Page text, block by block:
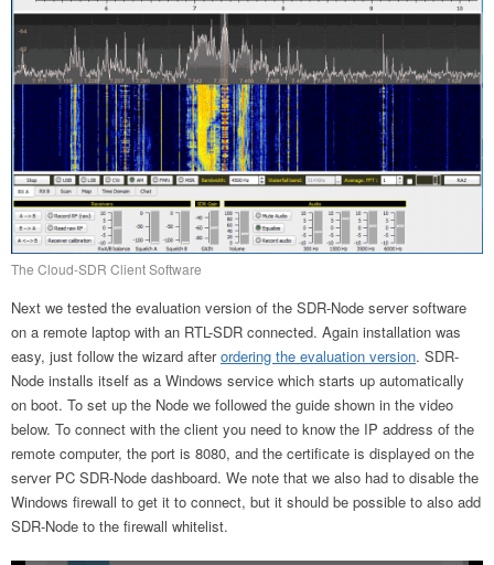
The Cloud-SDR Client Software
Next we tested the evaluation version of the SDR-Node server software
on a remote laptop with an RTL-SDR connected. Again installation was
easy, just follow the wizard afterordering the evaluation version. SDR-
Node installs itself as a Windows service which starts up automatically
on boot. To set up the Node we followed the guide shown in the video
below. To connect with the client you need to know the IP address of the
remote computer, the port is 8080, and the certificate is displayed on the
server PC SDR-Node dashboard. We note that we also had to disable the
Windows firewall to get it to connect, but it should be possible to also add
SDR-Node to the firewall whitelist.